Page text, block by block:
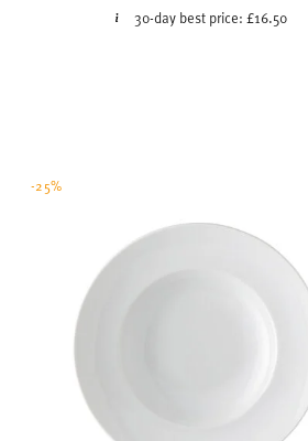
30-day best price: £16.50
-25%